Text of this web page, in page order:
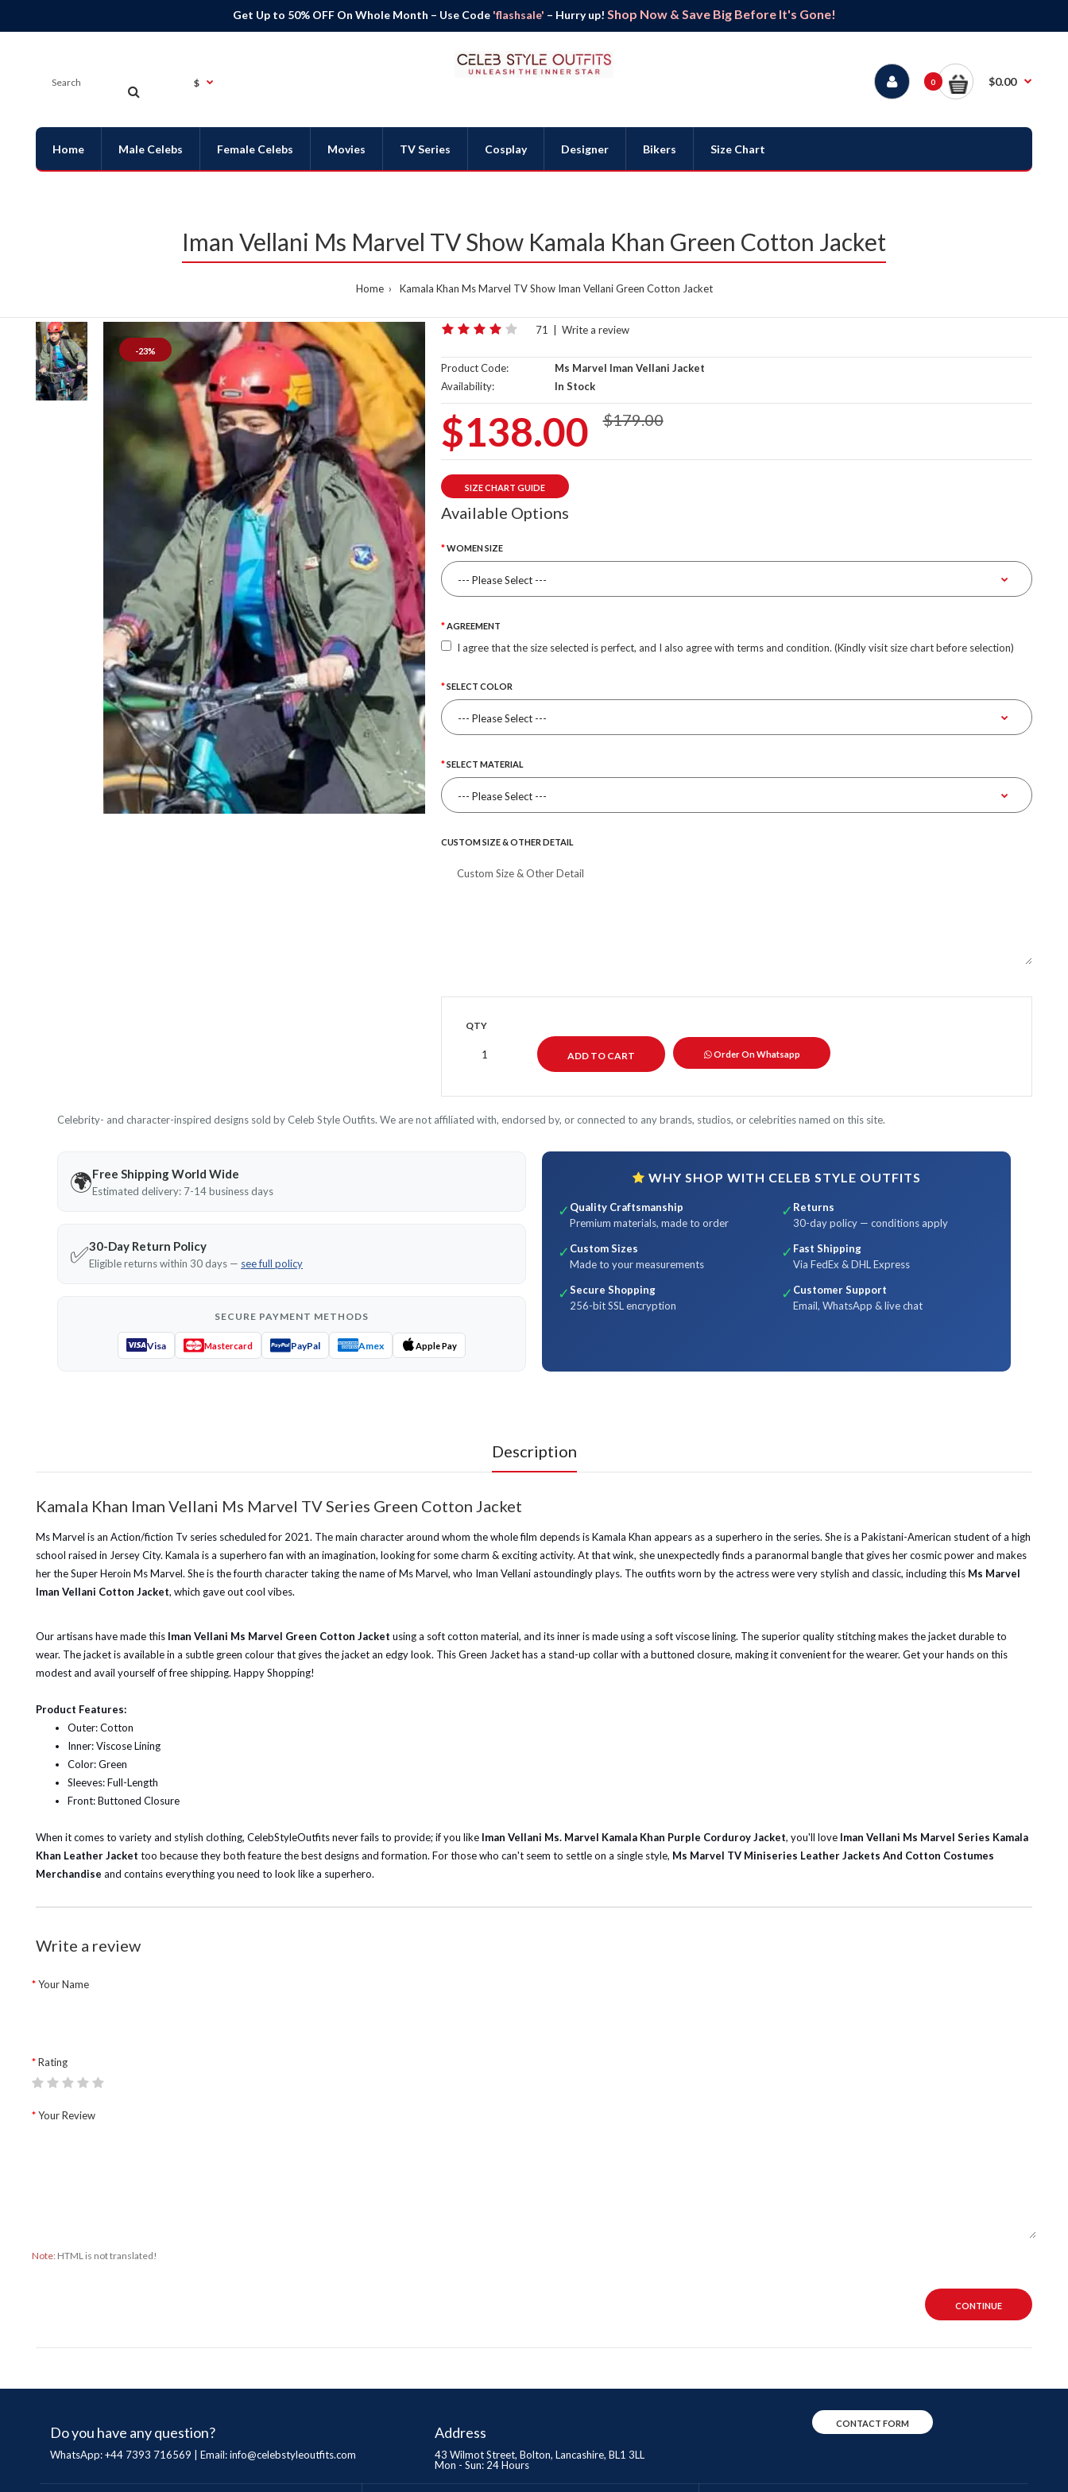
Get Up to 50% OFF On Whole Month – Use Code 'flashsale' – Hurry up! Shop Now & Save Big Before It's Gone!
$ 0 $0.00
Home Male Celebs Female Celebs Movies TV Series Cosplay Designer Bikers Size Chart
Iman Vellani Ms Marvel TV Show Kamala Khan Green Cotton Jacket
Home Kamala Khan Ms Marvel TV Show Iman Vellani Green Cotton Jacket
-23%
71 Write a review
Product Code:
Ms Marvel Iman Vellani Jacket
Availability:
In Stock
$138.00 $179.00
SIZE CHART GUIDE
Available Options
WOMEN SIZE
AGREEMENT
I agree that the size selected is perfect, and I also agree with terms and condition. (Kindly visit size chart before selection)
SELECT COLOR
SELECT MATERIAL
CUSTOM SIZE & OTHER DETAIL
QTY
Order On Whatsapp
Celebrity- and character-inspired designs sold by Celeb Style Outfits. We are not affiliated with, endorsed by, or connected to any brands, studios, or celebrities named on this site.
🌍Free Shipping World Wide
Estimated delivery: 7-14 business days
✅30-Day Return Policy
Eligible returns within 30 days — see full policy
SECURE PAYMENT METHODS
Visa Mastercard PayPal Amex Apple Pay
WHY SHOP WITH CELEB STYLE OUTFITS
✓ Quality Craftsmanship
Premium materials, made to order
✓ Returns
30-day policy — conditions apply
✓ Custom Sizes
Made to your measurements
✓ Fast Shipping
Via FedEx & DHL Express
✓Secure Shopping
256-bit SSL encryption
✓ Customer Support
Email, WhatsApp & live chat
Description
Kamala Khan Iman Vellani Ms Marvel TV Series Green Cotton Jacket
Ms Marvel is an Action/fiction Tv series scheduled for 2021. The main character around whom the whole film depends is Kamala Khan appears as a superhero in the series. She is a Pakistani-American student of a high
school raised in Jersey City. Kamala is a superhero fan with an imagination, looking for some charm & exciting activity. At that wink, she unexpectedly finds a paranormal bangle that gives her cosmic power and makes
her the Super Heroin Ms Marvel. She is the fourth character taking the name of Ms Marvel, who Iman Vellani astoundingly plays. The outfits worn by the actress were very stylish and classic, including this Ms Marvel
Iman Vellani Cotton Jacket, which gave out cool vibes.
Our artisans have made this Iman Vellani Ms Marvel Green Cotton Jacket using a soft cotton material, and its inner is made using a soft viscose lining. The superior quality stitching makes the jacket durable to
wear. The jacket is available in a subtle green colour that gives the jacket an edgy look. This Green Jacket has a stand-up collar with a buttoned closure, making it convenient for the wearer. Get your hands on this
modest and avail yourself of free shipping. Happy Shopping!
Product Features:
Outer: Cotton
Inner: Viscose Lining
Color: Green
Sleeves: Full-Length
Front: Buttoned Closure
When it comes to variety and stylish clothing, CelebStyleOutfits never fails to provide; if you like Iman Vellani Ms. Marvel Kamala Khan Purple Corduroy Jacket, you'll love Iman Vellani Ms Marvel Series Kamala
Khan Leather Jacket too because they both feature the best designs and formation. For those who can't seem to settle on a single style, Ms Marvel TV Miniseries Leather Jackets And Cotton Costumes
Merchandise and contains everything you need to look like a superhero.
Write a review
Your Name
Rating
Your Review
Note: HTML is not translated!
CONTINUE
Do you have any question?
WhatsApp: +44 7393 716569 | Email:info@celebstyleoutfits.com
Address
43 Wilmot Street, Bolton, Lancashire, BL1 3LL
Mon - Sun: 24 Hours
CONTACT FORM